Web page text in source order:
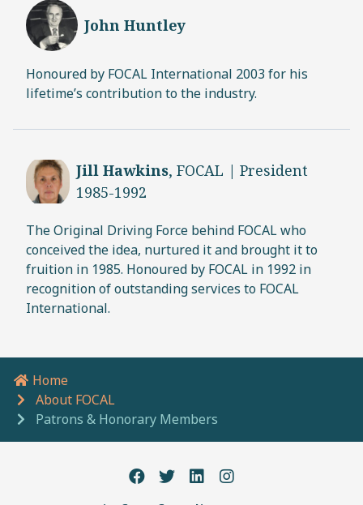
John Huntley
Honoured by FOCAL International 2003 for his
lifetime’s contribution to the industry.
Jill Hawkins, FOCAL | President
1985-1992
The Original Driving Force behind FOCAL who
conceived the idea, nurtured it and brought it to
fruition in 1985. Honoured by FOCAL in 1992 in
recognition of outstanding services to FOCAL
International.
Breadcrumb navigation
Home
About FOCAL
Patrons & Honorary Members